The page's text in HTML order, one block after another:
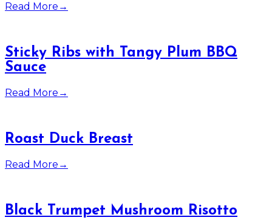
Read More →
Sticky Ribs with Tangy Plum BBQ
Sauce
Read More →
Roast Duck Breast
Read More →
Black Trumpet Mushroom Risotto